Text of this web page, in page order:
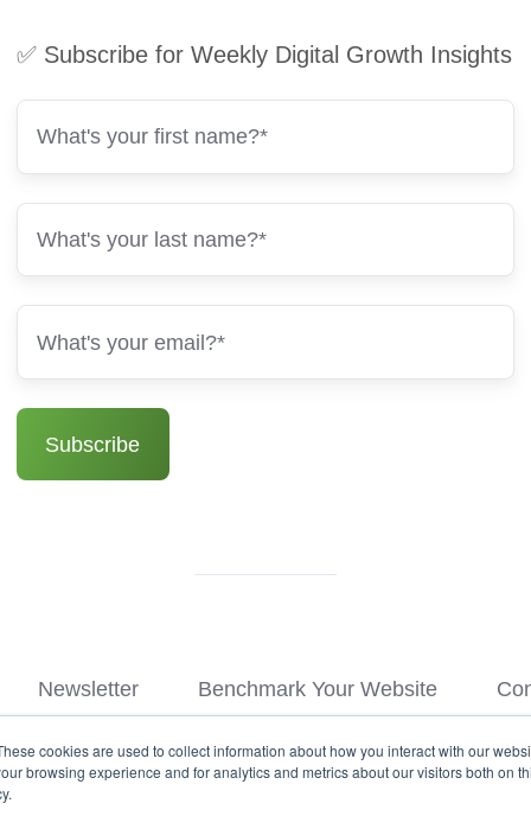
cookies are used to collect information about how you interact with our
browsing experience and for analytics and metrics about our visitors both on
✅ Subscribe for Weekly Digital Growth Insights
Newsletter Benchmark Your Website
© Copyright 2026